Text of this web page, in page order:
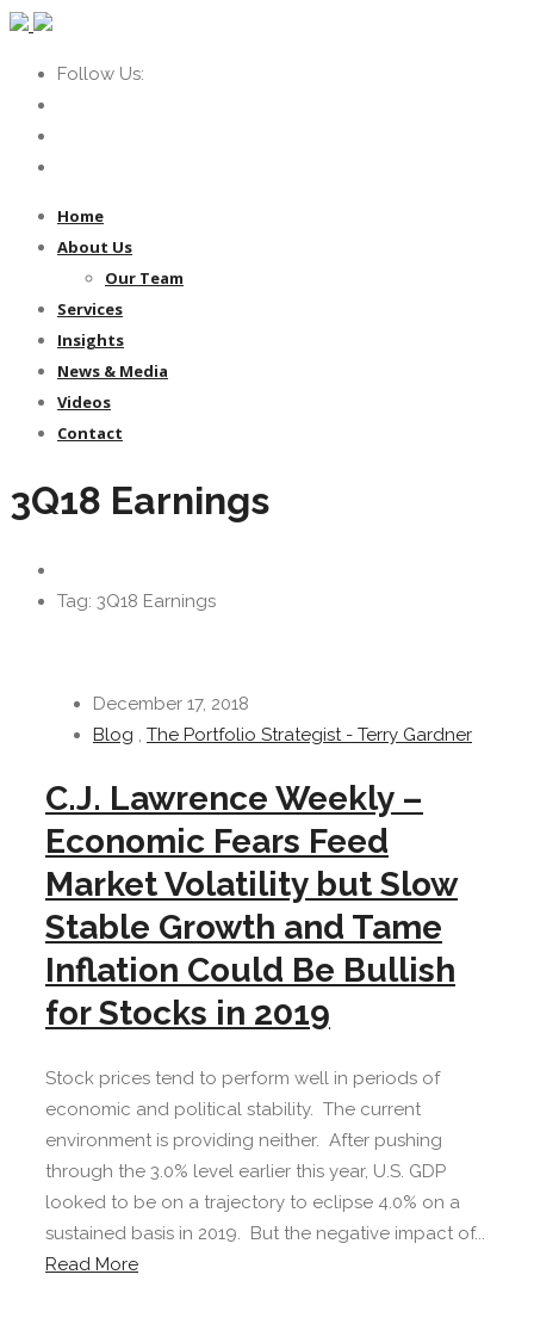
Follow Us:
Home
About Us
Our Team
Services
Insights
News & Media
Videos
Contact
3Q18 Earnings
Tag: 3Q18 Earnings
December 17, 2018
Blog , The Portfolio Strategist - Terry Gardner
C.J. Lawrence Weekly –
Economic Fears Feed
Market Volatility but Slow
Stable Growth and Tame
Inflation Could Be Bullish
for Stocks in 2019
Stock prices tend to perform well in periods of
economic and political stability. The current
environment is providing neither. After pushing
through the 3.0% level earlier this year, U.S. GDP
looked to be on a trajectory to eclipse 4.0% on a
sustained basis in 2019. But the negative impact of...
Read More